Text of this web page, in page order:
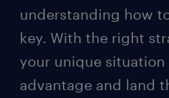
understanding how
key. With the right
your unique
advantage and land